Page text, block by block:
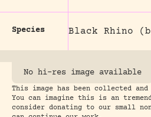
Species Black Rhino
No hi-res image available
This image has been collected and
You can imagine this is an
consider donating to our small